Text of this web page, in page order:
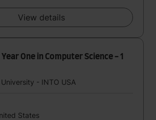
View details
One in Computer Science - 1
- INTO USA
States